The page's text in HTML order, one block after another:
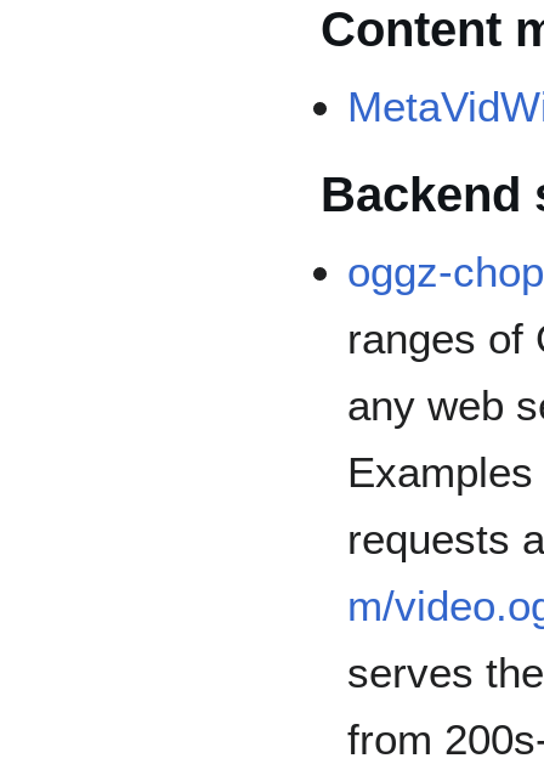
Content
Backend
oggz-chop
ranges of
any web
requests
m/
serves
from